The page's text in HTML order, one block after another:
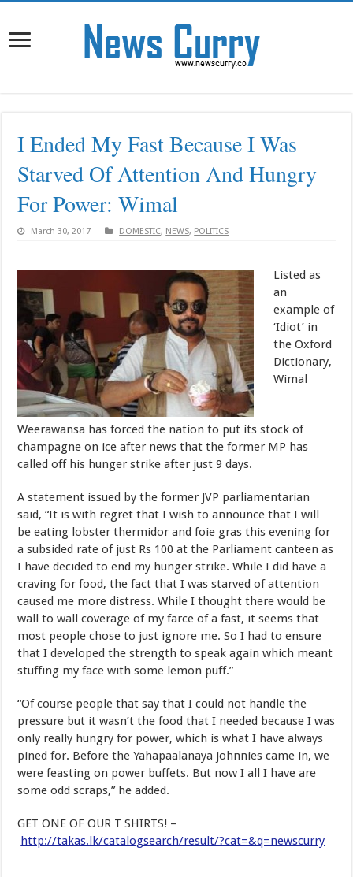
I Ended My Fast Because I Was
Starved Of Attention And Hungry
For Power: Wimal
March 30, 2017 DOMESTIC, NEWS, POLITICS
Listed as
an
example of
‘Idiot’ in
the Oxford
Dictionary,
Wimal
Weerawansa has forced the nation to put its stock of
champagne on ice after news that the former MP has
called off his hunger strike after just 9 days.
A statement issued by the former JVP parliamentarian
said, “It is with regret that I wish to announce that I will
be eating lobster thermidor and foie gras this evening for
a subsided rate of just Rs 100 at the Parliament canteen as
I have decided to end my hunger strike. While I did have a
craving for food, the fact that I was starved of attention
caused me more distress. While I thought there would be
wall to wall coverage of my farce of a fast, it seems that
most people chose to just ignore me. So I had to ensure
that I developed the strength to speak again which meant
stuffing my face with some lemon puff.”
“Of course people that say that I could not handle the
pressure but it wasn’t the food that I needed because I was
only really hungry for power, which is what I have always
pined for. Before the Yahapaalanaya johnnies came in, we
were feasting on power buffets. But now I all I have are
some odd scraps,” he added.
GET ONE OF OUR T SHIRTS! –
http://takas.lk/catalogsearch/result/?cat=&q=newscurry